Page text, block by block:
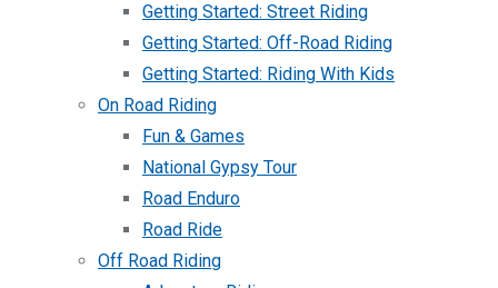
Getting Started: Street Riding
Getting Started: Off-Road Riding
Getting Started: Riding With Kids
On Road Riding
Fun & Games
National Gypsy Tour
Road Enduro
Road Ride
Off Road Riding